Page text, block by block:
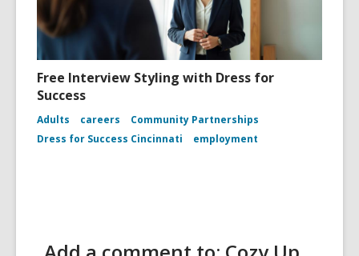
Free Interview Styling with Dress for
Success
Adults careers
Community Partnerships
Dress for Success Cincinnati
employment